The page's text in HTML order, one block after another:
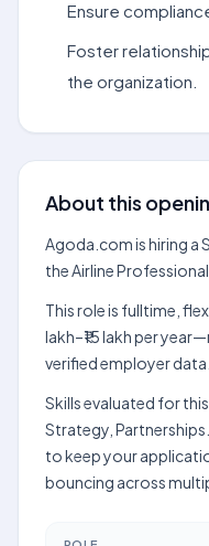
Ensure
Foster
the organization.
About this
Agoda.com is hiring a
the Airline
This role is fulltime,
lakh–₹15 lakh per
verified employer data.
Skills evaluated for
Strategy,
to keep your
bouncing across